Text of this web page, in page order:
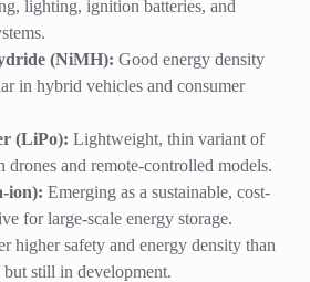
lighting, ignition batteries, and
(NiMH): Good energy density
in hybrid vehicles and consumer
(LiPo): Lightweight, thin variant of
and remote-controlled models.
ion): Emerging as a sustainable, cost-
for large-scale energy storage.
higher safety and energy density than
still in development.